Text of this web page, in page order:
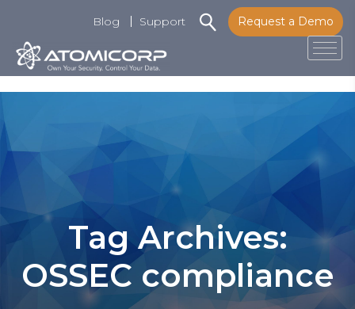
content
Request a Demo
Blog Support
Tag Archives:
OSSEC compliance